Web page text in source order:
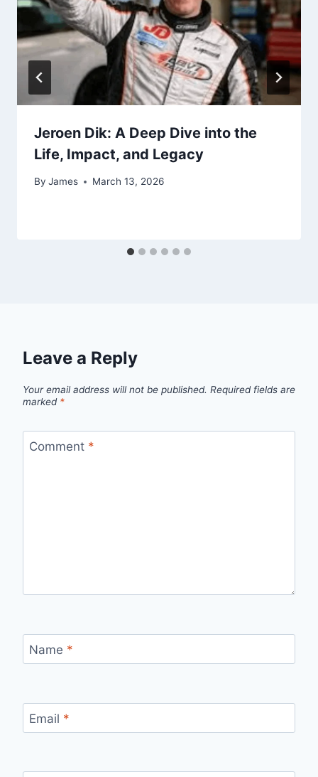
Jeroen Dik: A Deep Dive into the
Life, Impact, and Legacy
By James March 13, 2026
Leave a Reply
Your email address will not be published. Required fields are
marked *
Comment *
Name *
Email *